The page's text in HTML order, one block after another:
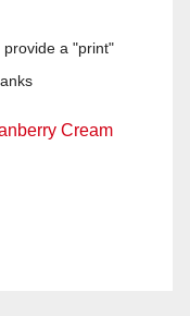
a "print"
Cream